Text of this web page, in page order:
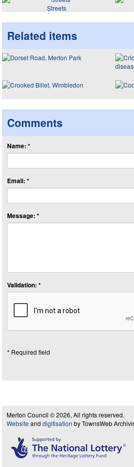
Streets
Related items
Comments
Name: *
Email: *
Message: *
Validation: *
* Required field
Merton Council © 2026, All rights reserved.
Website and digitisation by TownsWeb